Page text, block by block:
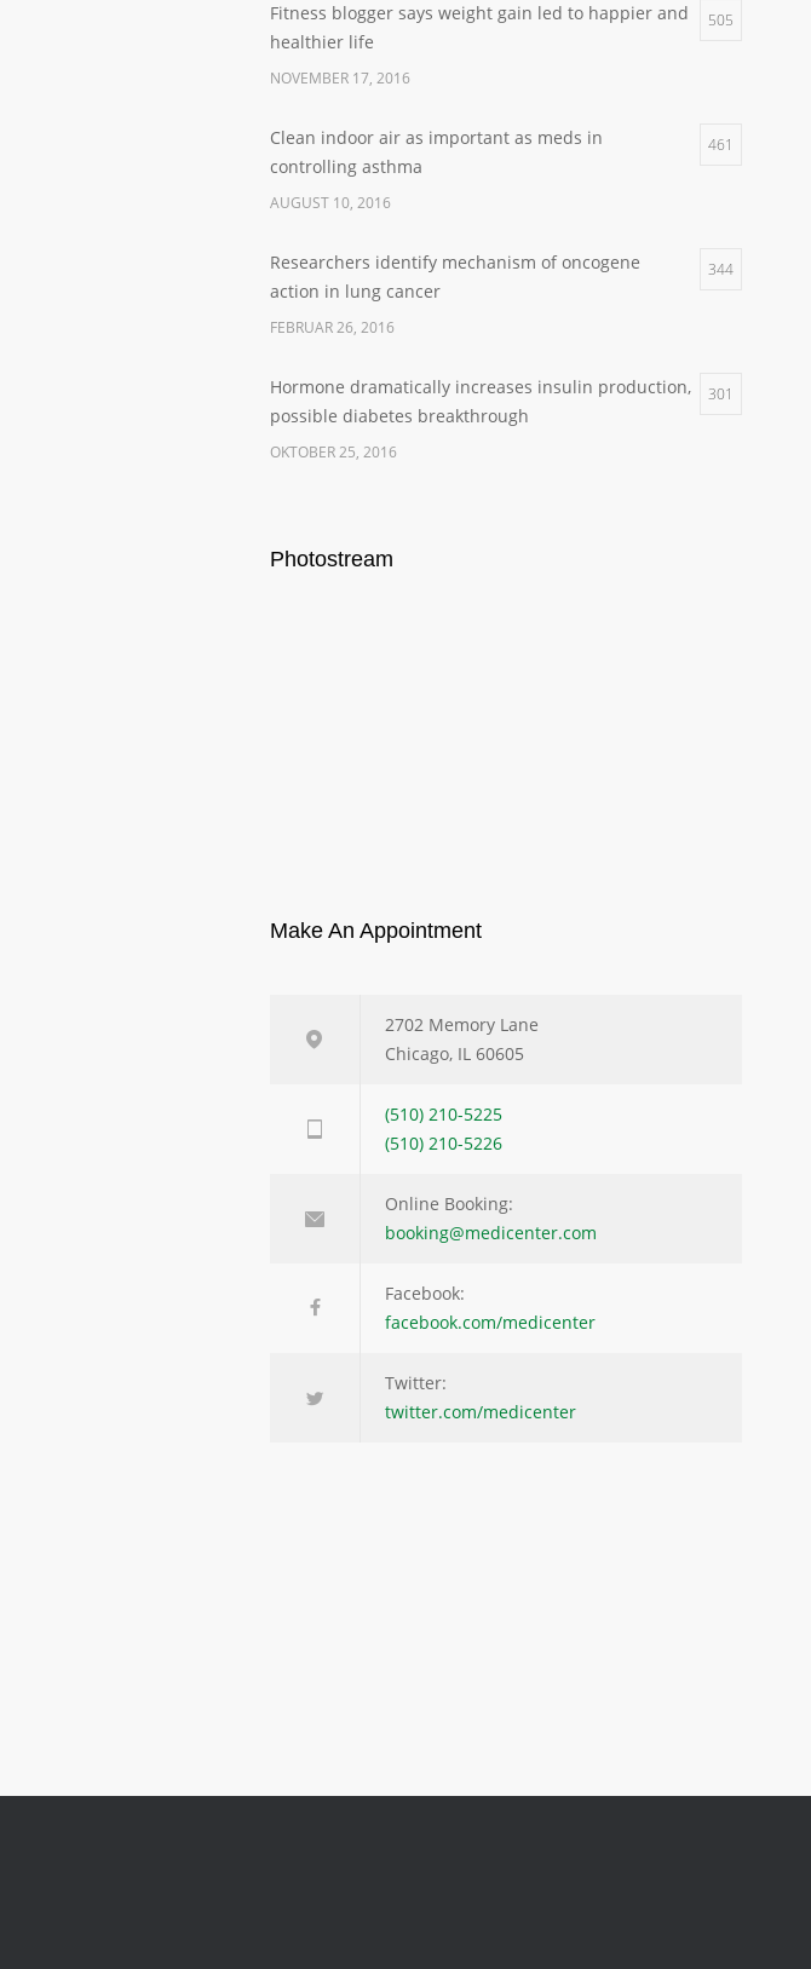
Fitness blogger says weight gain led to happier and
healthier life
505
NOVEMBER 17, 2016
Clean indoor air as important as meds in
controlling asthma
461
AUGUST 10, 2016
Researchers identify mechanism of oncogene
action in lung cancer
344
FEBRUAR 26, 2016
Hormone dramatically increases insulin production,
possible diabetes breakthrough
301
OKTOBER 25, 2016
Photostream
Make An Appointment
2702 Memory Lane
Chicago, IL 60605
(510) 210-5225
(510) 210-5226
Online Booking:
booking@medicenter.com
Facebook:
facebook.com/medicenter
Twitter:
twitter.com/medicenter